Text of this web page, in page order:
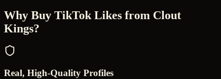
Why Buy TikTok Likes from Clout
Kings?
Real, High-Quality Profiles